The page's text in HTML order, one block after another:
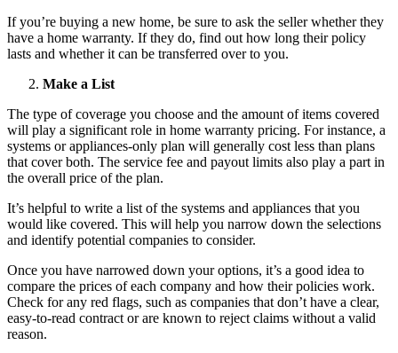
If you’re buying a new home, be sure to ask the seller whether they
have a home warranty. If they do, find out how long their policy
lasts and whether it can be transferred over to you.
Make a List
The type of coverage you choose and the amount of items covered
will play a significant role in home warranty pricing. For instance, a
systems or appliances-only plan will generally cost less than plans
that cover both. The service fee and payout limits also play a part in
the overall price of the plan.
It’s helpful to write a list of the systems and appliances that you
would like covered. This will help you narrow down the selections
and identify potential companies to consider.
Once you have narrowed down your options, it’s a good idea to
compare the prices of each company and how their policies work.
Check for any red flags, such as companies that don’t have a clear,
easy-to-read contract or are known to reject claims without a valid
reason.